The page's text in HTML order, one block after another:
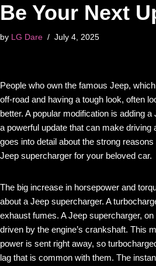
Be Your Next
by LG Dare July 4, 2025
People who own the famous Jeep,
off-road and having a tough look, often
better. A popular modification is adding
a powerful update that can make driving
goes into detail about the strong
Jeep supercharger for your beloved car.
The big increase in horsepower and
about a Jeep supercharger. A
exhaust fumes. A Jeep supercharger,
driven by the engine’s crankshaft. This
power is sent right away, so
lag that is common with them. The